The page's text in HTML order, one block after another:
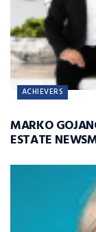
ACHIEVERS
MARKO
ESTATE